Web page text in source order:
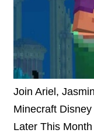
Join Ariel,
Minecraft
Later This Month